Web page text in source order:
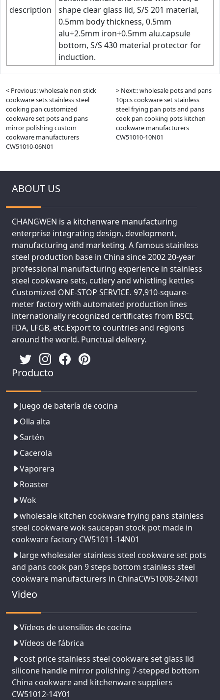
description
shape clear glass lid, S/S 201 material,
0.5mm body thickness, 0.5mm
alu+2.5mm iron+0.5mm alu.capsule
bottom, S/S 430 material protector for
induction.
< Previous: wholesale non stick
cookware sets stainless steel
cooking pan customized
cookware set pots and pans
mirror polishing custom
cookware manufacturers
CW51010-06N01
> Next:: wholesale pots and pans
10pcs cookware set stainless
steel frying pan pots and pans
cook pan cooking pots kitchen
cookware manufacturers
CW51010-10N01
ABOUT US
CHANGWEN is a kitchenware manufacturing
enterprise integrating design, development,
manufacturing and marketing. A famous stainless
steel production base in China since 2002 20-year
professional manufacturing experience in stainless
steel cookware sets, cutlery and whistling kettles
Customized ONE-STOP SERVICE. 97,910-square-
meter factory with automated production lines
internationally recognized certificates from BSCI,
FDA, LFGB, etc.Export to countries and regions
around the world. Punctual delivery.
Producto
Juego de batería de cocina
Olla alta
Sartén
Cacerola
Vaporera
Roaster
Wok
wholesale kitchen cookware frying pans stainless
steel cookware wok saucepan stock pot made in
cookware factory CW51011-14N01
large wholesaler stainless steel cookware set pots
and pans cook pan 9 steps bottom stainless steel
cookware manufacturers in ChinaCW51008-24N01
Video
Vídeos de utensilios de cocina
Vídeos de fábrica
cost price stainless steel cookware set glass lid
silicone handle mirror polishing 7-stepped bottom
China cookware and kitchenware suppliers
CW51012-14Y01